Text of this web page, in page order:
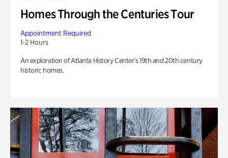
Homes Through the Centuries Tour
Appointment Required
1-2 Hours
An exploration of Atlanta History Center’s 19th and 20th century
historic homes.